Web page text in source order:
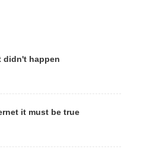
didn't happen
it must be true